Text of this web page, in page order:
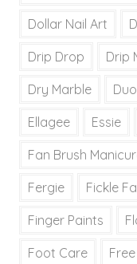
Dollar Nail Art
Drip Drop Drip
Dry Marble
Ellagee Essie
Fan Brush
Fergie Fickle
Finger Paints
Foot Care